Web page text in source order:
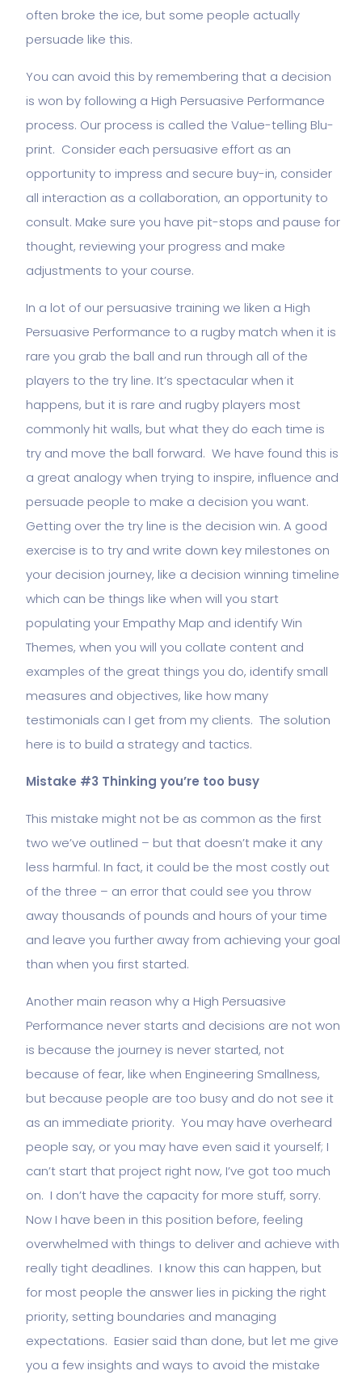
often broke the ice, but some people actually
persuade like this.
You can avoid this by remembering that a decision
is won by following a High Persuasive Performance
process. Our process is called the Value-telling Blu-
print. Consider each persuasive effort as an
opportunity to impress and secure buy-in, consider
all interaction as a collaboration, an opportunity to
consult. Make sure you have pit-stops and pause for
thought, reviewing your progress and make
adjustments to your course.
In a lot of our persuasive training we liken a High
Persuasive Performance to a rugby match when it is
rare you grab the ball and run through all of the
players to the try line. It’s spectacular when it
happens, but it is rare and rugby players most
commonly hit walls, but what they do each time is
try and move the ball forward. We have found this is
a great analogy when trying to inspire, influence and
persuade people to make a decision you want.
Getting over the try line is the decision win. A good
exercise is to try and write down key milestones on
your decision journey, like a decision winning timeline
which can be things like when will you start
populating your Empathy Map and identify Win
Themes, when you will you collate content and
examples of the great things you do, identify small
measures and objectives, like how many
testimonials can I get from my clients. The solution
here is to build a strategy and tactics.
Mistake #3 Thinking you’re too busy
This mistake might not be as common as the first
two we’ve outlined – but that doesn’t make it any
less harmful. In fact, it could be the most costly out
of the three – an error that could see you throw
away thousands of pounds and hours of your time
and leave you further away from achieving your goal
than when you first started.
Another main reason why a High Persuasive
Performance never starts and decisions are not won
is because the journey is never started, not
because of fear, like when Engineering Smallness,
but because people are too busy and do not see it
as an immediate priority. You may have overheard
people say, or you may have even said it yourself; I
can’t start that project right now, I’ve got too much
on. I don’t have the capacity for more stuff, sorry.
Now I have been in this position before, feeling
overwhelmed with things to deliver and achieve with
really tight deadlines. I know this can happen, but
for most people the answer lies in picking the right
priority, setting boundaries and managing
expectations. Easier said than done, but let me give
you a few insights and ways to avoid the mistake